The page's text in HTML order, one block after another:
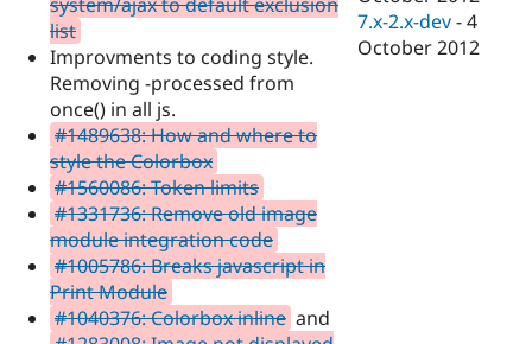
list
Improvments to coding style.
Removing -processed from
once() in all js.
#1489638: How and where to
style the Colorbox
#1560086: Token limits
#1331736: Remove old image
module integration code
#1005786: Breaks javascript in
Print Module
#1040376: Colorbox inline and
7.x-2.x-dev -4
October 2012